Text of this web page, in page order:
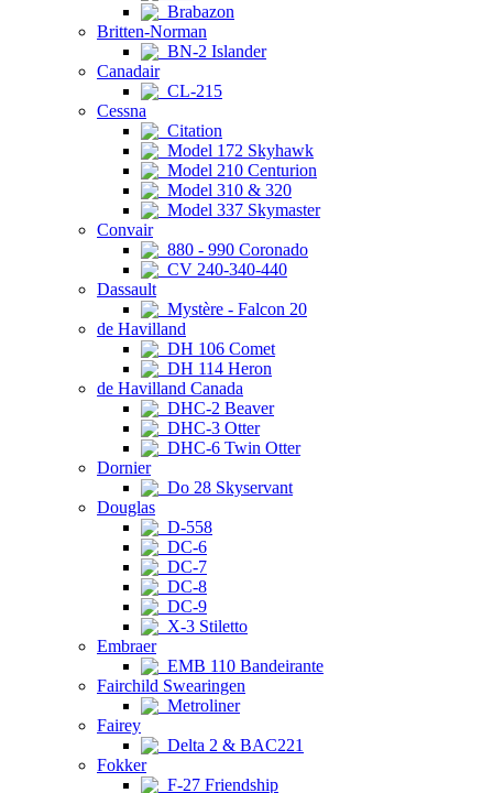
Brabazon
Britten-Norman
BN-2 Islander
Canadair
CL-215
Cessna
Citation
Model 172 Skyhawk
Model 210 Centurion
Model 310 & 320
Model 337 Skymaster
Convair
880 - 990 Coronado
CV 240-340-440
Dassault
Mystère - Falcon 20
de Havilland
DH 106 Comet
DH 114 Heron
de Havilland Canada
DHC-2 Beaver
DHC-3 Otter
DHC-6 Twin Otter
Dornier
Do 28 Skyservant
Douglas
D-558
DC-6
DC-7
DC-8
DC-9
X-3 Stiletto
Embraer
EMB 110 Bandeirante
Fairchild Swearingen
Metroliner
Fairey
Delta 2 & BAC221
Fokker
F-27 Friendship